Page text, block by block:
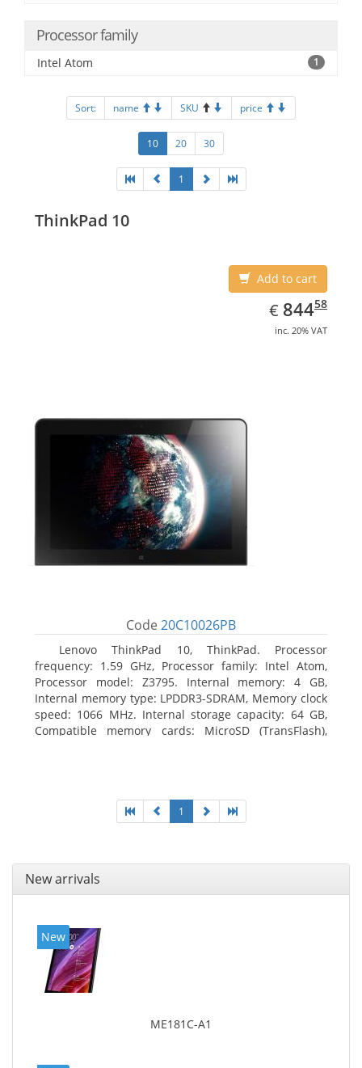
Processor family
Intel Atom 1
Sort: name SKU price
10 20 30
1
ThinkPad 10
Add to cart
€ EUR
844.58
84458
inc. 20% VAT
Code 20C10026PB
Lenovo ThinkPad 10, ThinkPad. Processor
frequency: 1.59 GHz, Processor family: Intel Atom,
Processor model: Z3795. Internal memory: 4 GB,
Internal memory type: LPDDR3-SDRAM, Memory clock
speed: 1066 MHz. Internal storage capacity: 64 GB,
Compatible memory cards: MicroSD (TransFlash),
1
New arrivals
New
ME181C-A1